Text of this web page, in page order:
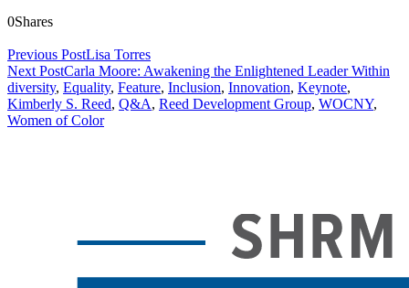
0Shares
Previous PostLisa Torres
Next PostCarla Moore: Awakening the Enlightened Leader Within
diversity, Equality, Feature, Inclusion, Innovation, Keynote,
Kimberly S. Reed, Q&A, Reed Development Group, WOCNY,
Women of Color